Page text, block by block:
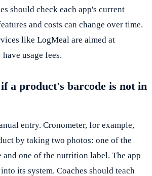
should check each app's current
and costs can change over time.
like LogMeal are aimed at
usage fees.
a product's barcode is not in
entry. Cronometer, for example,
by taking two photos: one of the
one of the nutrition label. The app
its system. Coaches should teach